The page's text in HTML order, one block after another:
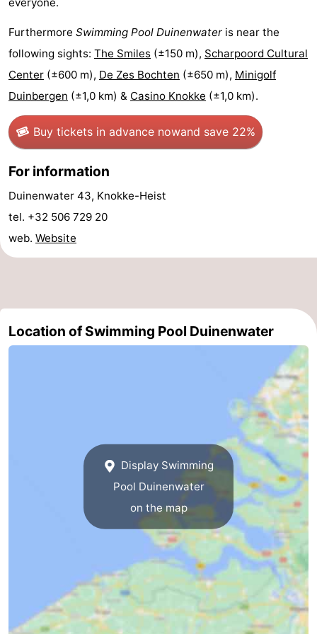
pools
Horse
-
courses
Surfing
-
Sportfishing
Shark
teeth
Seals
spotting
Food
&
Events
Forum
Route
Zoutelande
-
everyone.
Furthermore Swimming Pool Duinenwater is near the
following sights: The Smiles (±150 m), Scharpoord Cultural
Center (±600 m), De Zes Bochten (±650 m), Minigolf
Duinbergen (±1,0 km) & Casino Knokke (±1,0 km).
Buy tickets in advance nowand save 22%
For information
Duinenwater 43, Knokke-Heist
tel. +32 506 729 20
web. Website
Location of Swimming Pool Duinenwater
Display Swimming
Pool Duinenwater
on the map